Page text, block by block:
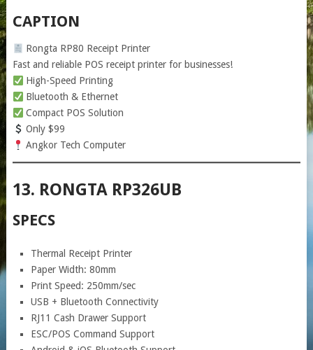
CAPTION
Rongta RP80 Receipt Printer
Fast and reliable POS receipt printer for businesses!
High-Speed Printing
Bluetooth & Ethernet
Compact POS Solution
Only $99
Angkor Tech Computer
13. RONGTA RP326UB
SPECS
Thermal Receipt Printer
Paper Width: 80mm
Print Speed: 250mm/sec
USB + Bluetooth Connectivity
RJ11 Cash Drawer Support
ESC/POS Command Support